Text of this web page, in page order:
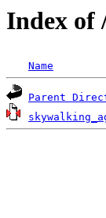
Index of
Name
Parent